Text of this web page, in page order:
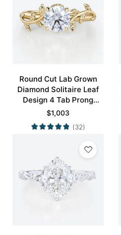
Round Cut Lab Grown
Diamond Solitaire Leaf
Design 4 Tab Prong
Engagement Promise
Ring in Yellow Gold
$1,003
(32)